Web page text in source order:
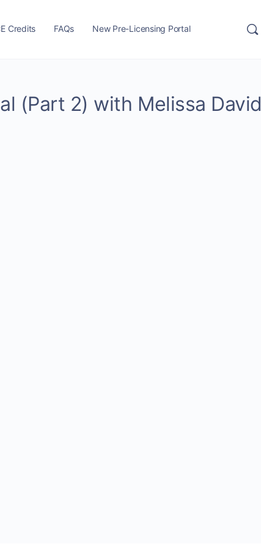
Credits FAQs New Pre-Licensing Portal
(Part 2) with Melissa David